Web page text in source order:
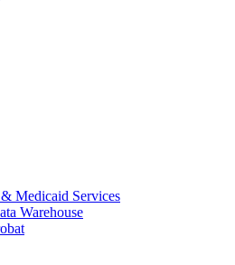
Medicaid Services
Warehouse